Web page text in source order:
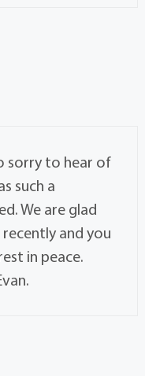
sorry to hear of
such a
We are glad
and you
in peace.